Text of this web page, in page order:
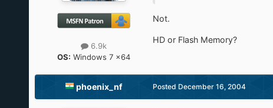
6.9k
OS: Windows 7 x64
Not.
HD or Flash Memory?
phoenix_nf Posted December 16, 2004